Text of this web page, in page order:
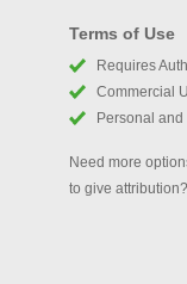
Terms of Use
Requires
Commercial
Personal
Need more
to give